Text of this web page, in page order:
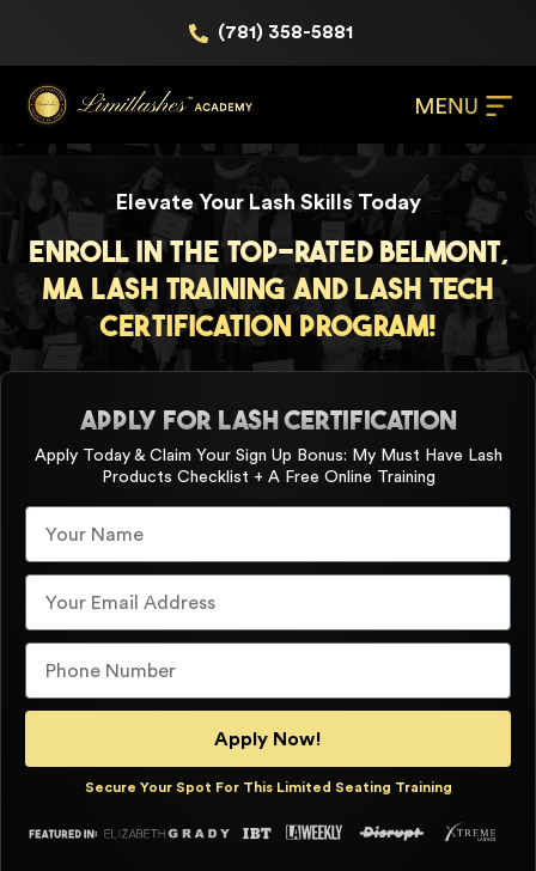
(781) 358-5881
Elevate Your Lash Skills Today
Enroll in the Top-Rated Belmont,
MA Lash Training and Lash Tech
Certification Program!
APPLY FOR LASH CERTIFICATION
Apply Today & Claim Your Sign Up Bonus: My Must Have Lash
Products Checklist + A Free Online Training
Apply Now!
Secure Your Spot For This Limited Seating Training